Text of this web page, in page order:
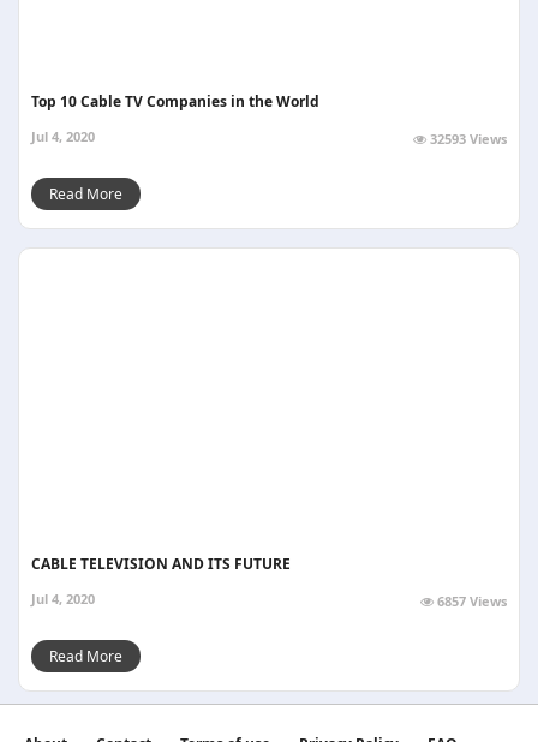
Top 10 Cable TV Companies in the World
Jul 4, 2020 32593 Views
Read More
CABLE TELEVISION AND ITS FUTURE
Jul 4, 2020 6857 Views
Read More